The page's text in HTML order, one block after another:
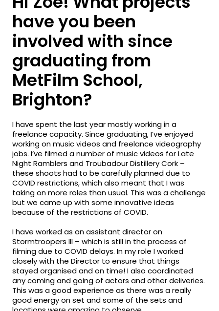
have you been
involved with since
graduating from
MetFilm School,
Brighton?
I have spent the last year mostly working in a
freelance capacity. Since graduating, I’ve enjoyed
working on music videos and freelance videography
jobs. I’ve filmed a number of music videos for Late
Night Ramblers and Troubadour Distillery Cork –
these shoots had to be carefully planned due to
COVID restrictions, which also meant that I was
taking on more roles than usual. This was a challenge
but we came up with some innovative ideas
because of the restrictions of COVID.
I have worked as an assistant director on
Stormtroopers III – which is still in the process of
filming due to COVID delays. In my role I worked
closely with the Director to ensure that things
stayed organised and on time! I also coordinated
any coming and going of actors and other deliveries.
This was a good experience as there was a really
good energy on set and some of the sets and